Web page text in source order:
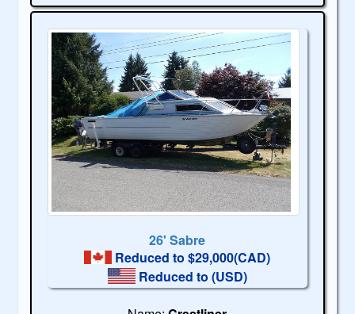
26' Sabre
Reduced to $29,000(CAD)
Reduced to(USD)